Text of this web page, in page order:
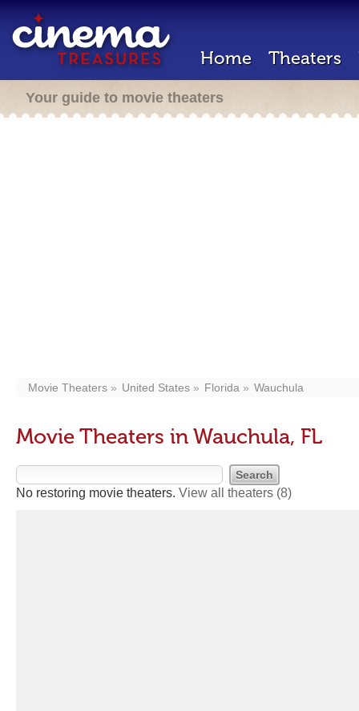
Home Theaters
Your guide to movie theaters
Movie Theaters United States Florida Wauchula
Movie Theaters in Wauchula, FL
No restoring movie theaters. View all theaters (8)